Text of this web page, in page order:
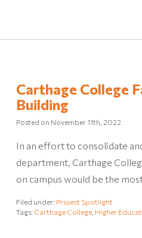
Carthage College
Building
Posted on November 11th, 2022
In an effort to consolidate
department, Carthage
on campus would be the
Filed under: Project Spotlight
Tags: Carthage College, Higher